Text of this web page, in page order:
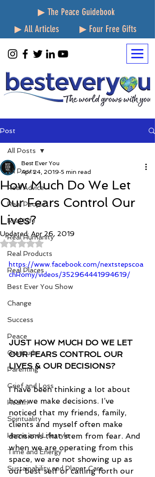
▶ The Peace Guidebook
▶ All Articles
▶ Four Free Gifts
Post
All Posts
Real Advice
Real People
Real Life
Real Humanity
Real Products
Real Places
Best Ever You Show
Change
Success
Peace
Gratitude
Parenting
Grief and Loss
Health
Spirituality
Home and Lifestyle
Time and Energy
Sustainability and Planet Care
All Posts
How Much Do We Let
Our Fears Control Our
Lives?
Best Ever You
Apr 24, 2019 5 min read
Updated: Apr 26, 2019
Rated NaN out of 5 stars.
https://www.facebook.com/nextstepscoa
chRomy/videos/352964441994619/
JUST HOW MUCH DO WE LET
OUR FEARS CONTROL OUR
LIVES & OUR DECISIONS?
I have been thinking a lot about
how we make decisions. I’ve
noticed that my friends, family,
clients and myself often make
decisions that stem from fear. And
when we are operating from this
space, we are not showing up as
our best self or calling forth our